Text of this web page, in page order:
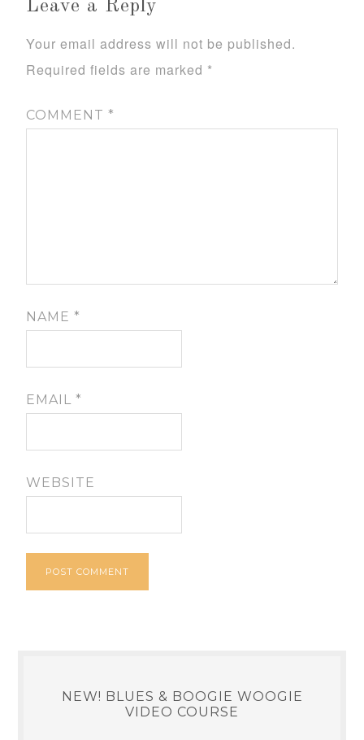
Leave a Reply
Your email address will not be published.
Required fields are marked *
COMMENT*
NAME*
EMAIL*
WEBSITE
NEW! BLUES & BOOGIE WOOGIE
VIDEO COURSE